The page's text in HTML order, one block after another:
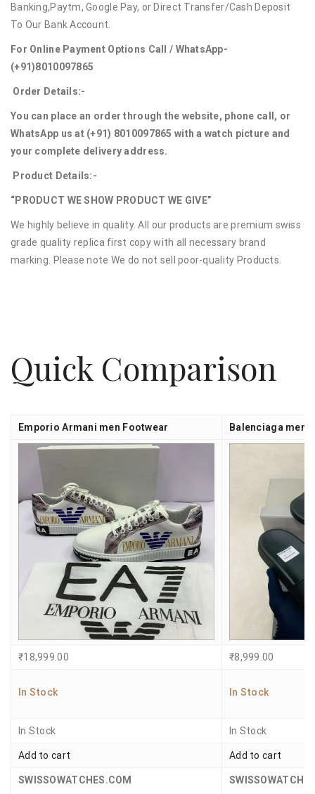
Banking,Paytm, Google Pay, or Direct Transfer/Cash Deposit
To Our Bank Account.
For Online Payment Options Call / WhatsApp-
(+91)8010097865
Order Details:-
You can place an order through the website, phone call, or
WhatsApp us at (+91) 8010097865 with a watch picture and
your complete delivery address.
Product Details:-
“PRODUCT WE SHOW PRODUCT WE GIVE”
We highly believe in quality. All our products are premium swiss
grade quality replica first copy with all necessary brand
marking. Please note We do not sell poor-quality Products.
Quick Comparison
Emporio Armani men Footwear Balenciaga men
₹18,999.00 ₹8,999.00
In Stock In Stock
In Stock In Stock
Add to cart Add to cart
SWISSOWATCHES.COM